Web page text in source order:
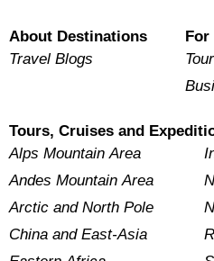
About Destinations
Travel Blogs
Tours, Cruises and
Alps Mountain Area
Andes Mountain Area
Arctic and North Pole
China and East-Asia